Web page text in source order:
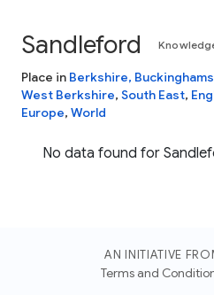
Sandleford
Place in Berkshire,
West Berkshire, South East,
Europe, World
No data found for
AN INITIATIVE
Terms and